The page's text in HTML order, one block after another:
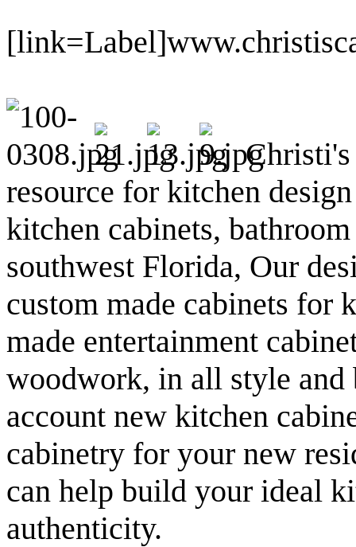
Christi's
resource for kitchen
kitchen cabinets,
southwest Florida, Our
custom made cabinets for
made entertainment
woodwork, in all style and
account new kitchen
cabinetry for your new
can help build your ideal
authenticity.